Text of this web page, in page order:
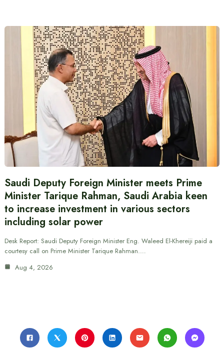
Saudi Deputy Foreign Minister meets Prime
Minister Tarique Rahman, Saudi Arabia keen
to increase investment in various sectors
including solar power
Desk Report: Saudi Deputy Foreign Minister Eng. Waleed El-Khereiji paid a
courtesy call on Prime Minister Tarique Rahman.…
Aug 4, 2026